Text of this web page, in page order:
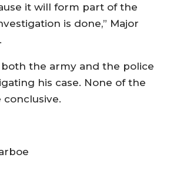
it will form part of the
is done,” Major
both the army and the police
his case. None of the
conclusive.